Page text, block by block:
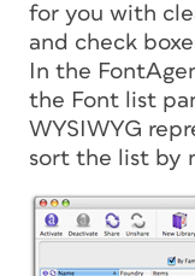
for you with
and check
In the
the Font list
WYSIWYG
sort the list by